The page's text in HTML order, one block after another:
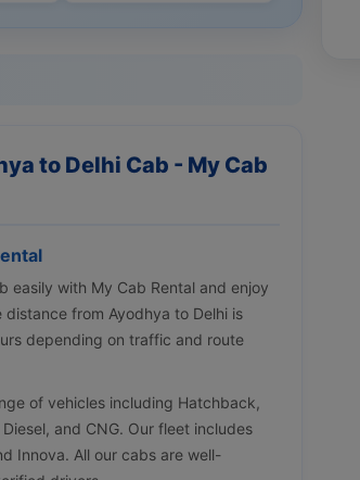
to Delhi Cab - My Cab
easily with My Cab Rental and enjoy
from Ayodhya to Delhi is
depending on traffic and route
of vehicles including Hatchback,
and CNG. Our fleet includes
Innova. All our cabs are well-